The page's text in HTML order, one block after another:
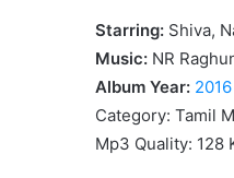
Starring: Shiva,
Music: NR
Album Year: 2016
Category: Tamil
Mp3 Quality: 128